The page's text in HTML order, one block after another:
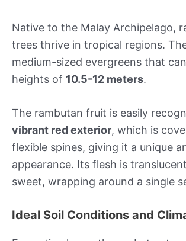
Native to the Malay Archipelago,
trees thrive in tropical regions.
medium-sized evergreens that
heights of 10.5-12 meters.
The rambutan fruit is easily
vibrant red exterior, which is
flexible spines, giving it a unique
appearance. Its flesh is
sweet, wrapping around a single
Ideal Soil Conditions and